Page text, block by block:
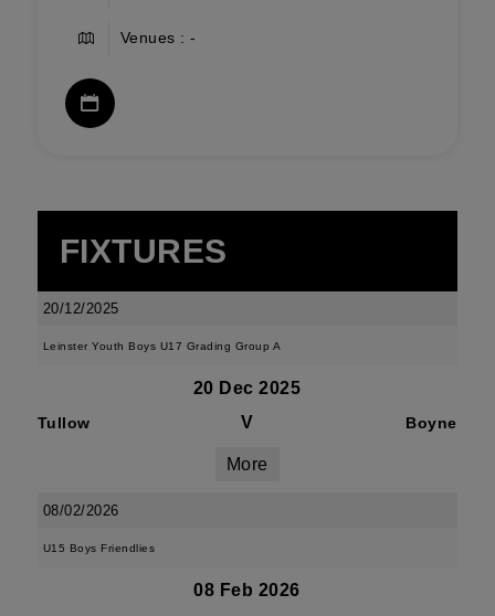
Venues : -
FIXTURES
20/12/2025
Leinster Youth Boys U17 Grading Group A
20 Dec 2025
Tullow V Boyne
More
08/02/2026
U15 Boys Friendlies
08 Feb 2026